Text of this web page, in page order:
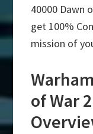
40000 Dawn
get 100%
mission of
of War